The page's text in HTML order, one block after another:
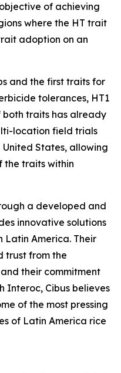
of achieving
where the HT trait
adoption on an
and the first traits for
tolerances, HT1
both traits has already
location field trials
United States, allowing
the traits within
a developed and
innovative solutions
America. Their
trust from the
their commitment
Interoc, Cibus believes
of the most pressing
of Latin America rice